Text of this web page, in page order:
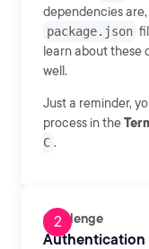
dependencies
package.json
learn about these
well.
Just a reminder,
process in the
C .
Challenge
Authentication